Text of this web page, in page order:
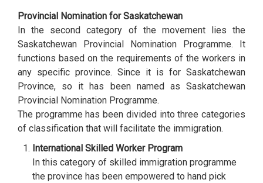
Provincial Nomination for Saskatchewan
In the second category of the movement lies the
Saskatchewan Provincial Nomination Programme. It
functions based on the requirements of the workers in
any specific province. Since it is for Saskatchewan
Province, so it has been named as Saskatchewan
Provincial Nomination Programme.
The programme has been divided into three categories
of classification that will facilitate the immigration.
International Skilled Worker Program
In this category of skilled immigration programme
the province has been empowered to hand pick